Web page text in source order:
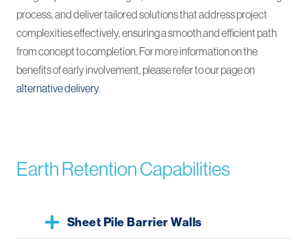
process, and deliver tailored solutions that address project
complexities effectively, ensuring a smooth and efficient path
from concept to completion. For more information on the
benefits of early involvement, please refer to our page on
alternative delivery.
Earth Retention Capabilities
Sheet Pile Barrier Walls